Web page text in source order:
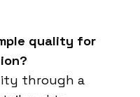
quality for
through a